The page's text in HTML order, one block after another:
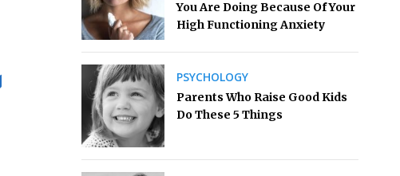
You Are Doing Because Of Your
High Functioning Anxiety
PSYCHOLOGY
Parents Who Raise Good Kids
Do These 5 Things